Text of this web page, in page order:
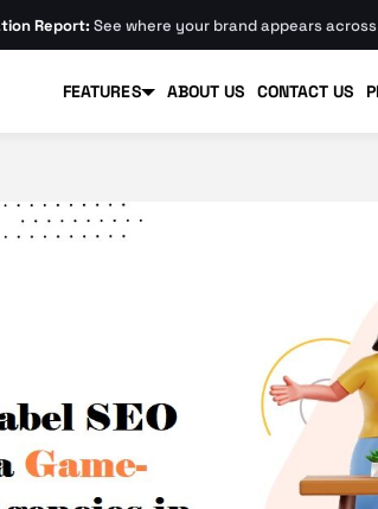
Report: See where your brand appears
FEATURES ABOUT US CONTACT US